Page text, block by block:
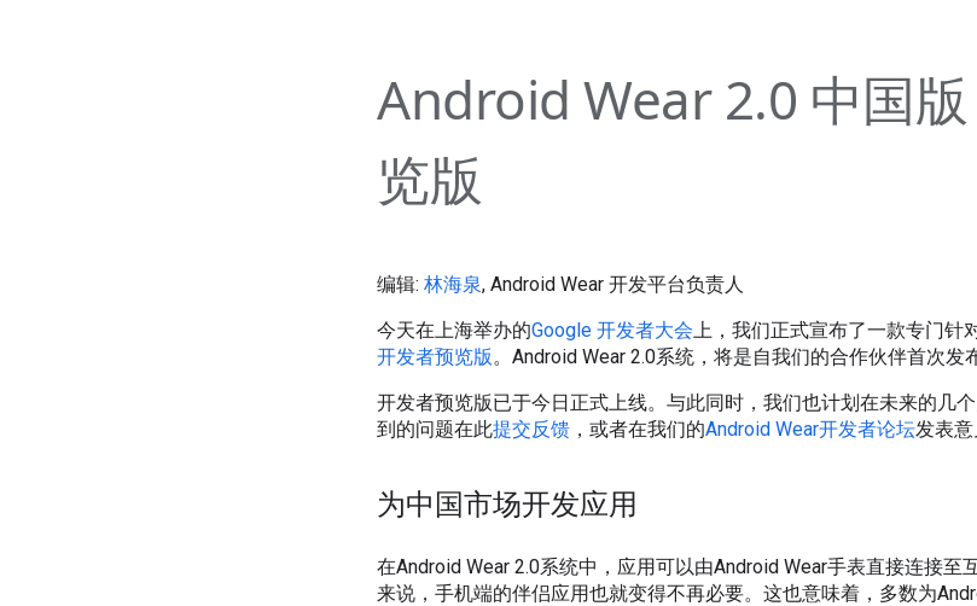
Android Wear 2.0 中国
览版
编辑: 林海泉, Android Wear 开发平台负责人
今天在上海举办的Google 开发者大会上，我们正式宣布了一款专门针
开发者预览版。Android Wear 2.0系统，将是自我们的合作伙伴首次发
开发者预览版已于今日正式上线。与此同时，我们也计划在未来的几
到的问题在此提交反馈 ，或者在我们的Android Wear开发者论坛发表意
为中国市场开发应用
在Android Wear 2.0系统中，应用可以由Android Wear手表直接连接至
来说，手机端的伴侣应用也就变得不再必要。这也意味着，多数为